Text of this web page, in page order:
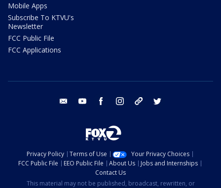
Mobile Apps
Subscribe To KTVU's
Newsletter
FCC Public File
FCC Applications
email youtube facebook instagram tik tok
Privacy Policy Terms of Use
Your Privacy Choices
FCC Public File
EEO Public File About Us
Jobs and Internships
Contact Us
This material may not be published, broadcast, rewritten, or